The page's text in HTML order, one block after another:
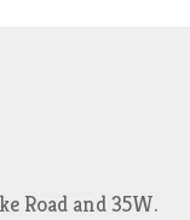
Road and 35W.